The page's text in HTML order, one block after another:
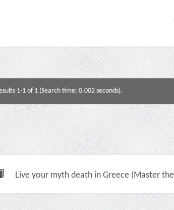
1-1 of 1 (Search time: 0.002 seconds).
Live your myth death in Greece (Master